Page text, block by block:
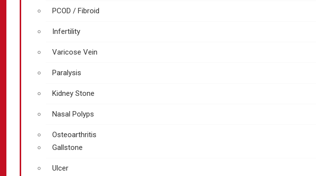
PCOD / Fibroid
Infertility
Varicose Vein
Paralysis
Kidney Stone
Nasal Polyps
Osteoarthritis
Gallstone
Ulcer